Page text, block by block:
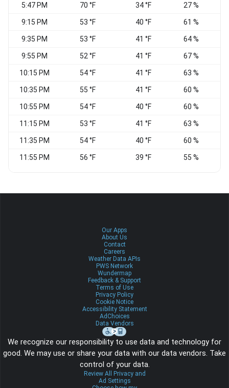
5:47 PM 70 °F 34 °F 27 %
9:15 PM 53 °F 40 °F 61 %
9:35 PM 53 °F 41 °F 64 %
9:55 PM 52 °F 41 °F 67 %
10:15 PM 54 °F 41 °F 63 %
10:35 PM 55 °F 41 °F 60 %
10:55 PM 54 °F 40 °F 60 %
11:15 PM 53 °F 41 °F 63 %
11:35 PM 54 °F 40 °F 60 %
11:55 PM 56 °F 39 °F 55 %
Our Apps
About Us
Contact
Careers
Weather Data APIs
PWS Network
Wundermap
Feedback & Support
Terms of Use
Privacy Policy
Cookie Notice
Accessibility Statement
AdChoices
Data Vendors
We recognize our responsibility to use data and technology for
good. We may use or share your data with our data vendors. Take
control of your data.
Review All Privacy and
Ad Settings